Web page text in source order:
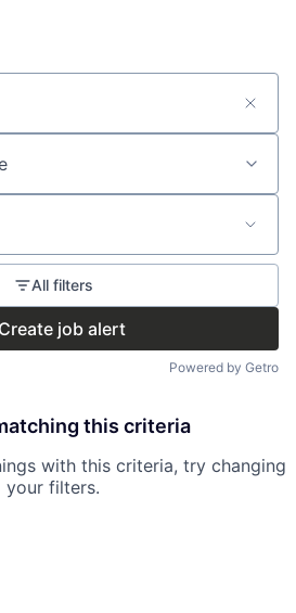
All filters
Create job alert
Powered by Getro
this criteria
with this criteria, try changing
your filters.